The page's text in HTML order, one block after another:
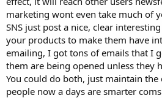
marketing wont even take much of
SNS just post a nice, clear
your products to make them have
emailing, I got tons of emails that I
them are being opened unless they
You could do both, just maintain
people now a days are smarter